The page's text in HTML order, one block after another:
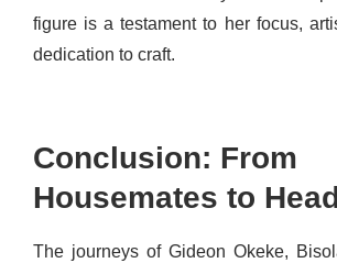
figure is a testament to her focus,
dedication to craft.
Conclusion: From
Housemates to
The journeys of Gideon Okeke,